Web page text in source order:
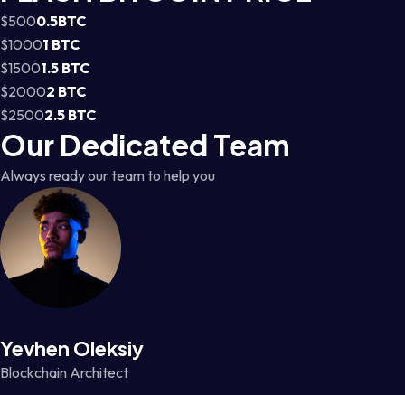
$5000.5BTC
$10001 BTC
$15001.5 BTC
$20002 BTC
$25002.5 BTC
Our Dedicated Team
Always ready our team to help you
Yevhen Oleksiy
Blockchain Architect